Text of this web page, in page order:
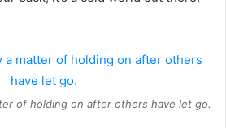
of holding on after others have let go.